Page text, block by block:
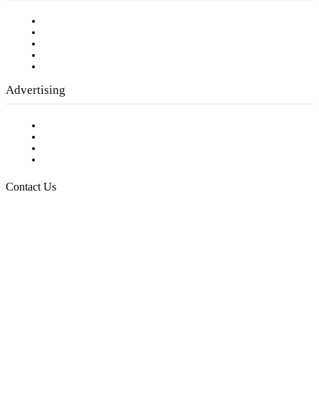
Advertising
Contact Us